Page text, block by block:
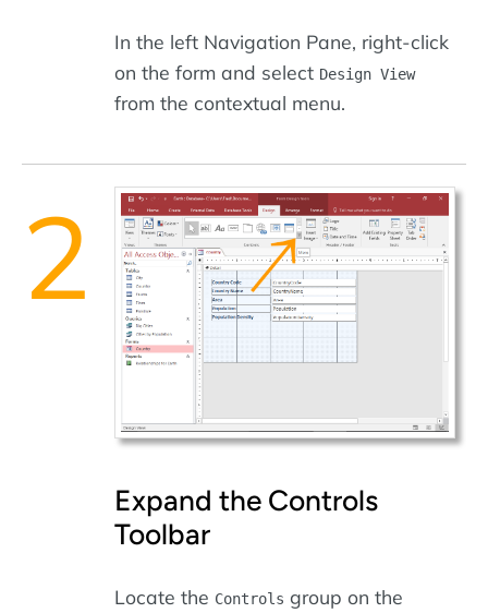
In the left Navigation Pane, right-click
on the form and select Design View
from the contextual menu.
Expand the Controls
Toolbar
Locate the Controls group on the